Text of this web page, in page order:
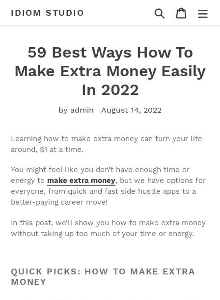
IDIOM STUDIO Search Cart
59 Best Ways How To
Make Extra Money Easily
In 2022
by admin August 14, 2022
Learning how to make extra money can turn your life
around, $1 at a time.
You might feel like you don’t have enough time or
energy to make extra money, but we have options for
everyone, from quick and fast side hustle apps to a
better-paying career move!
In this post, we’ll show you how to make extra money
without taking up too much of your time or energy.
QUICK PICKS: HOW TO MAKE EXTRA
MONEY